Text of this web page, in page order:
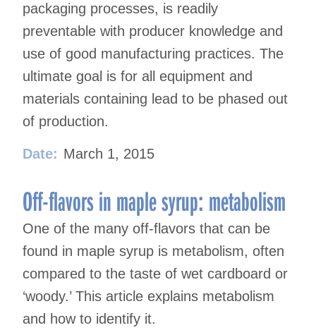
packaging processes, is readily
preventable with producer knowledge and
use of good manufacturing practices. The
ultimate goal is for all equipment and
materials containing lead to be phased out
of production.
Date: March 1, 2015
Off-flavors in maple syrup: metabolism
One of the many off-flavors that can be
found in maple syrup is metabolism, often
compared to the taste of wet cardboard or
‘woody.’ This article explains metabolism
and how to identify it.